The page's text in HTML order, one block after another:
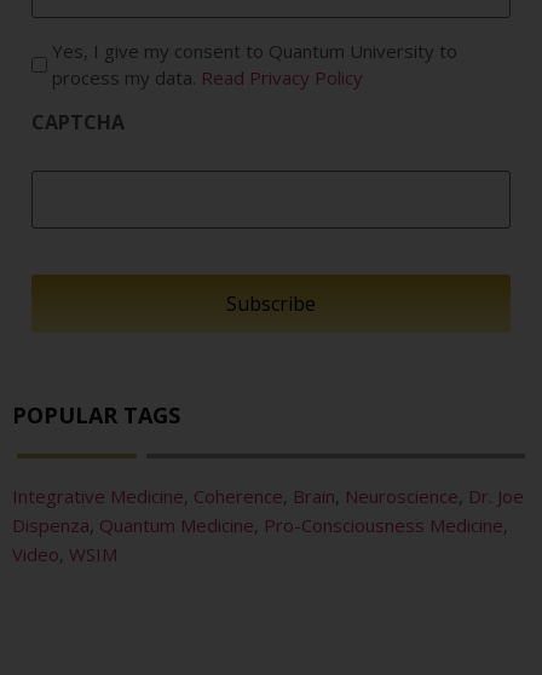
Yes, I give my consent to Quantum University to
process my data. Read Privacy Policy
CAPTCHA
POPULAR TAGS
Integrative Medicine, Coherence, Brain, Neuroscience, Dr. Joe
Dispenza, Quantum Medicine, Pro-Consciousness Medicine,
Video, WSIM